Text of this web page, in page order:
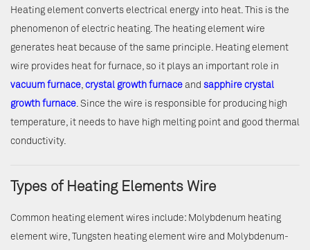
Heating element converts electrical energy into heat. This is the
phenomenon of electric heating. The heating element wire
generates heat because of the same principle. Heating element
wire provides heat for furnace, so it plays an important role in
vacuum furnace, crystal growth furnace and sapphire crystal
growth furnace. Since the wire is responsible for producing high
temperature, it needs to have high melting point and good thermal
conductivity.
Types of Heating Elements Wire
Common heating element wires include: Molybdenum heating
element wire, Tungsten heating element wire and Molybdenum-